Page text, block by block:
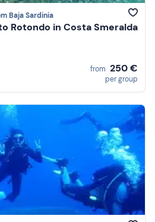
Baja Sardinia
Rotondo in Costa Smeralda
from 250 €
per group